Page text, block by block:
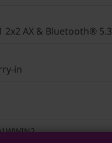
2x2 AX & Bluetooth® 5.3
in